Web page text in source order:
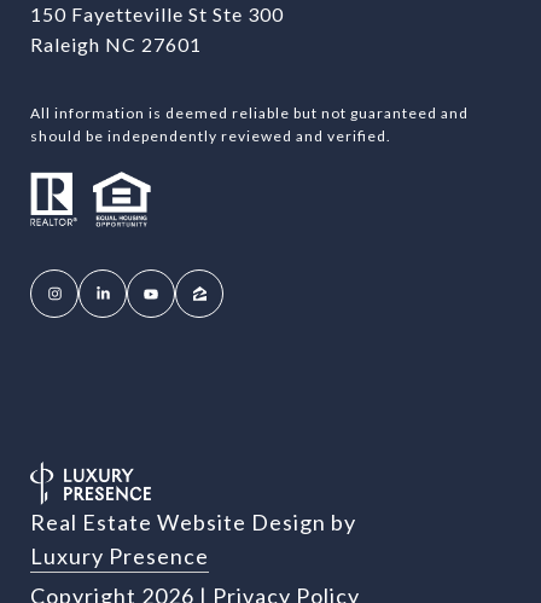
150 Fayetteville St Ste 300
Raleigh NC 27601
All information is deemed reliable but not guaranteed and
should be independently reviewed and verified.
Real Estate Website Design by
Luxury Presence
Copyright 2026 | Privacy Policy